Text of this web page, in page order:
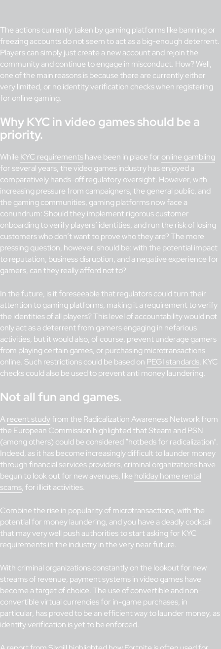
The actions currently taken by gaming platforms like banning or
freezing accounts do not seem to act as a big-enough deterrent.
Players can simply just create a new account and rejoin the
community and continue to engage in misconduct. How? Well,
one of the main reasons is because there are currently either
very limited, or no identity verification checks when registering
for online gaming.
Why KYC in video games should be a
priority.
While KYC requirementshave been in place for online gambling
for several years, the video games industry has enjoyed a
comparatively hands-off regulatory oversight. However, with
increasing pressure from campaigners, the general public, and
the gaming communities, gaming platforms now face a
conundrum: Should they implement rigorous customer
onboarding to verify players’ identities, and run the risk of losing
customers who don’t want to prove who they are? The more
pressing question, however, should be: with the potential impact
to reputation, business disruption, and a negative experience for
gamers, can they really afford not to?
In the future, is it foreseeable that regulators could turn their
attention to gaming platforms, making it a requirement to verify
the identities of all players? This level of accountability would not
only act as a deterrent from gamers engaging in nefarious
activities, but it would also, of course, prevent underage gamers
from playing certain games, or purchasing microtransactions
online. Such restrictions could be based on PEGI standards. KYC
checks could also be used to prevent anti money laundering.
Not all fun and games.
Arecent studyfrom the Radicalization Awareness Network from
the European Commission highlighted that Steam and PSN
(among others) could be considered “hotbeds for radicalization”.
Indeed, as it has become increasingly difficult to launder money
through financial services providers, criminal organizations have
begun to look out for new avenues, like holiday home rental
scams, for illicit activities.
Combine the rise in popularity of microtransactions, with the
potential for money laundering, and you have a deadly cocktail
that may very well push authorities to start asking for KYC
requirements in the industry in the very near future.
With criminal organizations constantly on the lookout for new
streams of revenue, payment systems in video games have
become a target of choice. The use of convertible and non-
convertible virtual currencies for in-game purchases, in
particular, has proved to be an efficient way to launder money, as
identity verification is yet to be enforced.